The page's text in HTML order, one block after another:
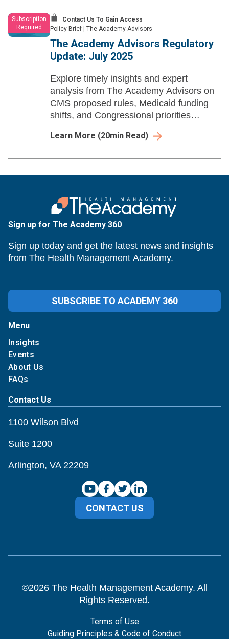
Subscription
Required
Contact Us To Gain Access
Policy Brief
The Academy Advisors
The Academy Advisors Regulatory
Update: July 2025
Explore timely insights and expert
analysis from The Academy Advisors on
CMS proposed rules, Medicaid funding
shifts, and Congressional priorities
and regulatory trends.
Learn More (20min Read)
Sign up for The Academy 360
Sign up today and get the latest news and insights
from The Health Management Academy.
SUBSCRIBE TO ACADEMY 360
Menu
Insights
Events
About Us
FAQs
Contact Us
1100 Wilson Blvd
Suite 1200
Arlington, VA 22209
CONTACT US
©2026The Health Management Academy. All
Rights Reserved.
Terms of Use
Guiding Principles & Code of Conduct